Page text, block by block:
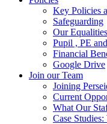
Key Policies
Safeguarding
Our
Pupil , PE
Financial
Google Drive
Join our Team
Joining
Current
What Our
Case